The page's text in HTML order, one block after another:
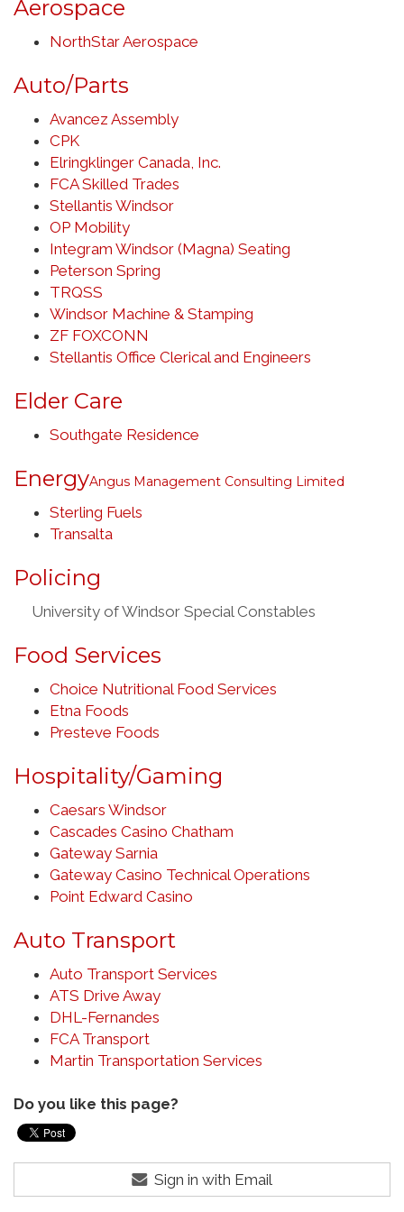
Aerospace
NorthStar Aerospace
Auto/Parts
Avancez Assembly
CPK
Elringklinger Canada, Inc.
FCA Skilled Trades
Stellantis Windsor
OP Mobility
Integram Windsor (Magna) Seating
Peterson Spring
TRQSS
Windsor Machine & Stamping
ZF FOXCONN
Stellantis Office Clerical and Engineers
Elder Care
Southgate Residence
EnergyAngus Management Consulting Limited
Sterling Fuels
Transalta
Policing
University of Windsor Special Constables
Food Services
Choice Nutritional Food Services
Etna Foods
Presteve Foods
Hospitality/Gaming
Caesars Windsor
Cascades Casino Chatham
Gateway Sarnia
Gateway Casino Technical Operations
Point Edward Casino
Auto Transport
Auto Transport Services
ATS Drive Away
DHL-Fernandes
FCA Transport
Martin Transportation Services
Do you like this page?
Sign in with Email